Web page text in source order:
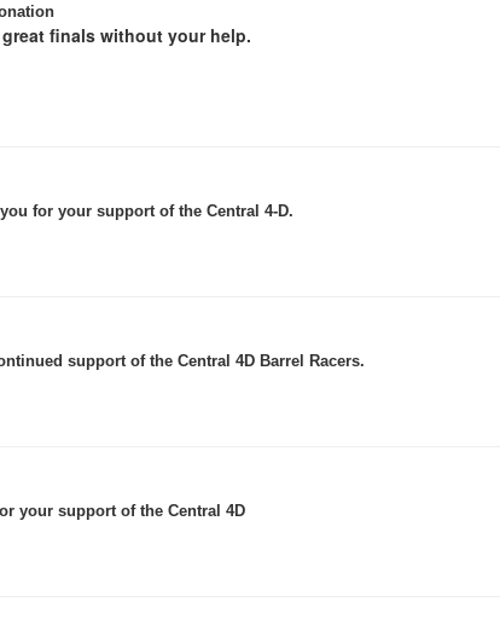
finals without your help.
for your support of the Central 4-D.
support of the Central 4D Barrel Racers.
your support of the Central 4D